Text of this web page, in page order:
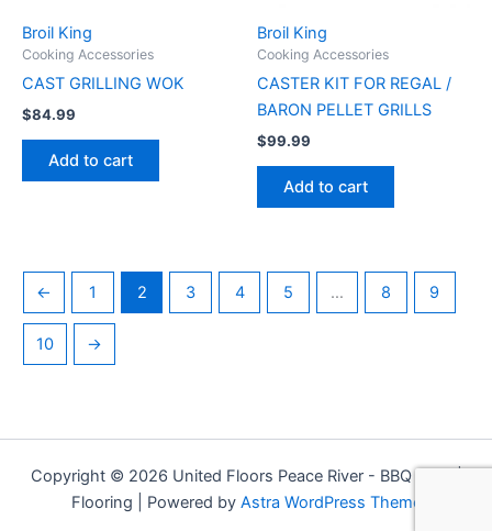
Broil King
Cooking Accessories
CAST GRILLING WOK
$84.99
Add to cart
Broil King
Cooking Accessories
CASTER KIT FOR REGAL /
BARON PELLET GRILLS
$99.99
Add to cart
← 1 2 3 4 5 … 8 9
10 →
Copyright © 2026 United Floors Peace River - BBQ Grills |
Flooring | Powered by Astra WordPress Theme